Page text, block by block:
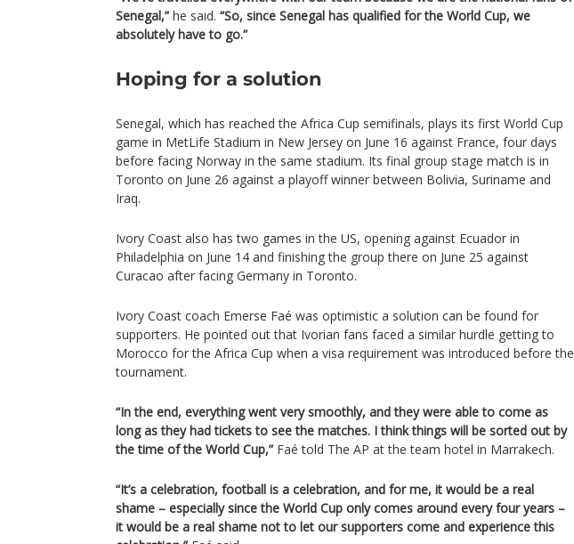
Senegal,” he said. “So, since Senegal has qualified for the World Cup, we
absolutely have to go.”
Hoping for a solution
Senegal, which has reached the Africa Cup semifinals, plays its first World Cup
game in MetLife Stadium in New Jersey on June 16 against France, four days
before facing Norway in the same stadium. Its final group stage match is in
Toronto on June 26 against a playoff winner between Bolivia, Suriname and
Iraq.
Ivory Coast also has two games in the US, opening against Ecuador in
Philadelphia on June 14 and finishing the group there on June 25 against
Curacao after facing Germany in Toronto.
Ivory Coast coach Emerse Faé was optimistic a solution can be found for
supporters. He pointed out that Ivorian fans faced a similar hurdle getting to
Morocco for the Africa Cup when a visa requirement was introduced before the
tournament.
“In the end, everything went very smoothly, and they were able to come as
long as they had tickets to see the matches. I think things will be sorted out by
the time of the World Cup,” Faé told The AP at the team hotel in Marrakech.
“It’s a celebration, football is a celebration, and for me, it would be a real
shame – especially since the World Cup only comes around every four years –
it would be a real shame not to let our supporters come and experience this